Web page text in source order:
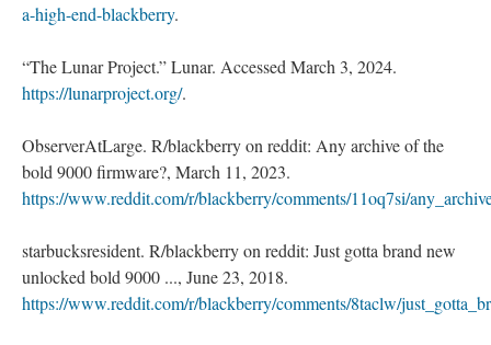
a-high-end-blackberry.
“The Lunar Project.” Lunar. Accessed March 3, 2024.
https://lunarproject.org/.
ObserverAtLarge. R/blackberry on reddit: Any archive of the
bold 9000 firmware?, March 11, 2023.
https://www.reddit.com/r/blackberry/comments/11oq7si/
starbucksresident. R/blackberry on reddit: Just gotta brand new
unlocked bold 9000 ..., June 23, 2018.
https://www.reddit.com/r/blackberry/comments/8taclw/